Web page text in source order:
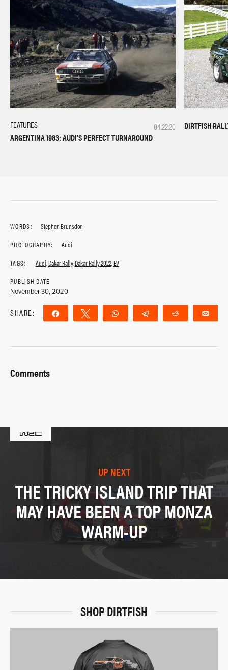
04.22.20
FEATURES
ARGENTINA 1983: AUDI’S PERFECT TURNAROUND
DIRTFISH
WORDS:
Stephen Brunsdon
PHOTOGRAPHY:
Audi
TAGS:
Audi,Dakar Rally,Dakar Rally 2022,EV
PUBLISH DATE
November 30, 2020
SHARE: Share Tweet WhatsApp Telegram Reddit
Comments
UP NEXT
THE TRICKY ISLAND TRIP THAT
MAY HAVE BEEN A TOP MONZA
WARM-UP
SHOP DIRTFISH